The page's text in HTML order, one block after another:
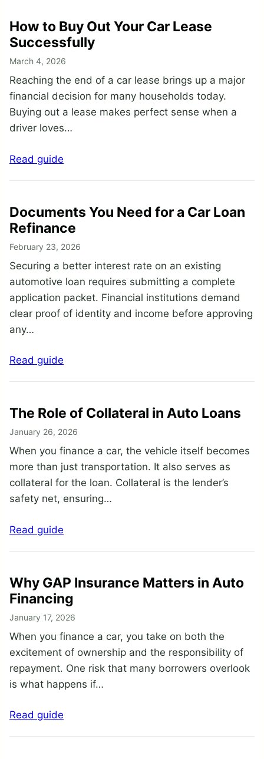
How to Buy Out Your Car Lease
Successfully
March 4, 2026
Reaching the end of a car lease brings up a major
financial decision for many households today.
Buying out a lease makes perfect sense when a
driver loves…
Read guide
Documents You Need for a Car Loan
Refinance
February 23, 2026
Securing a better interest rate on an existing
automotive loan requires submitting a complete
application packet. Financial institutions demand
clear proof of identity and income before approving
any…
Read guide
The Role of Collateral in Auto Loans
January 26, 2026
When you finance a car, the vehicle itself becomes
more than just transportation. It also serves as
collateral for the loan. Collateral is the lender’s
safety net, ensuring…
Read guide
Why GAP Insurance Matters in Auto
Financing
January 17, 2026
When you finance a car, you take on both the
excitement of ownership and the responsibility of
repayment. One risk that many borrowers overlook
is what happens if…
Read guide